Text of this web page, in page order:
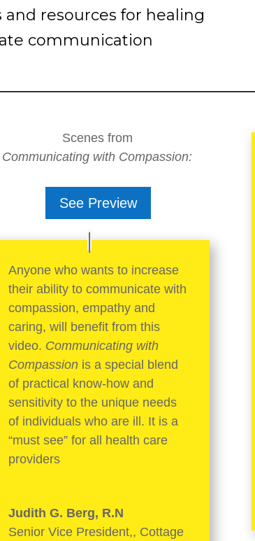
and resources for healing
communication
Scenes from
Communicating with Compassion:
See Preview
Anyone who wants to increase
their ability to communicate with
compassion, empathy and
caring, will benefit from this
video. Communicating with
Compassionis a special blend
of practical know-how and
sensitivity to the unique needs
of individuals who are ill. It is a
“must see” for all health care
providers
Judith G. Berg, R.N
Senior Vice President,, Cottage